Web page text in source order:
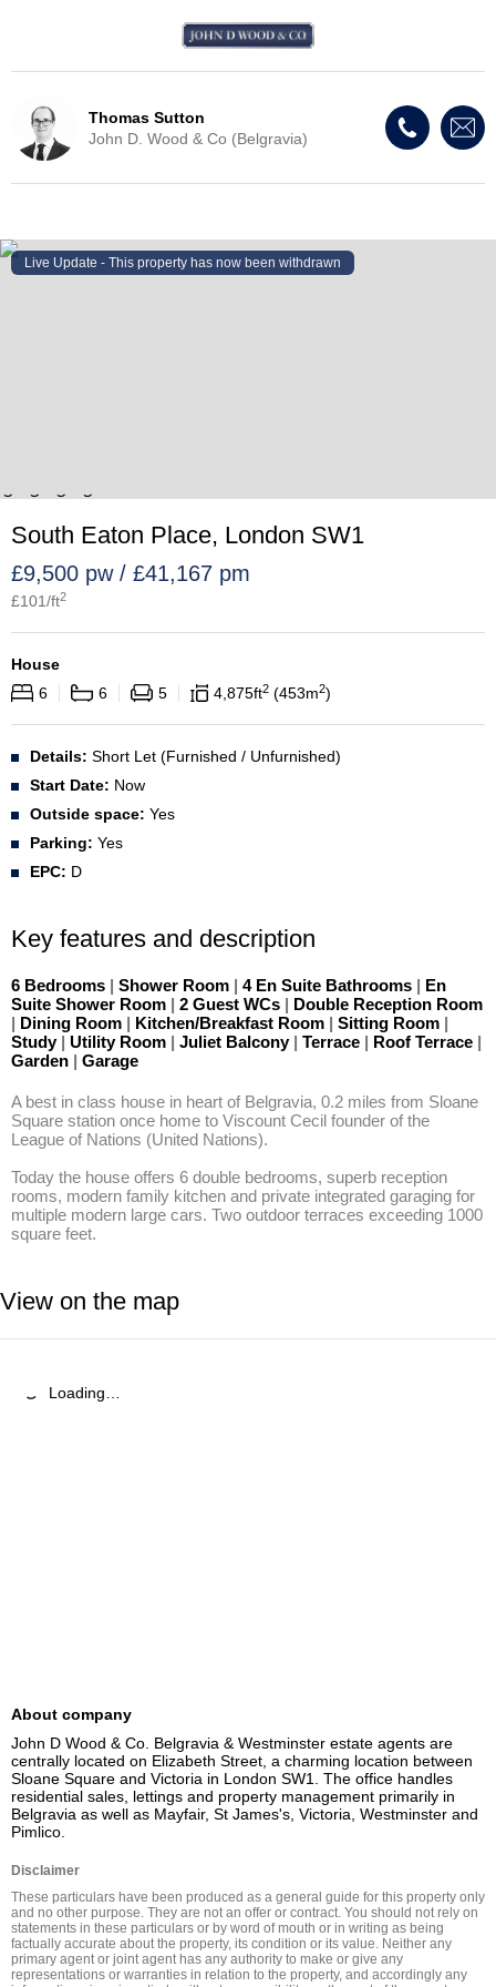
Thomas Sutton
John D. Wood & Co (Belgravia)
Live Update - This property has now been withdrawn
South Eaton Place, London SW1
£9,500 pw / £41,167 pm
£101/ft2
House
6
6 5 4,875ft2 453m2
Details: Short Let (Furnished / Unfurnished)
Start Date: Now
Outside space: Yes
Parking: Yes
EPC: D
Key features and description
6 Bedrooms | Shower Room | 4 En Suite Bathrooms | En
Suite Shower Room | 2 Guest WCs | Double Reception Room
| Dining Room | Kitchen/Breakfast Room | Sitting Room |
Study | Utility Room | Juliet Balcony | Terrace | Roof Terrace |
Garden | Garage
A best in class house in heart of Belgravia, 0.2 miles from Sloane
Square station once home to Viscount Cecil founder of the
League of Nations (United Nations).
Today the house offers 6 double bedrooms, superb reception
rooms, modern family kitchen and private integrated garaging for
multiple modern large cars. Two outdoor terraces exceeding 1000
square feet.
View on the map
Loading…
About company
John D Wood & Co. Belgravia & Westminster estate agents are
centrally located on Elizabeth Street, a charming location between
Sloane Square and Victoria in London SW1. The office handles
residential sales, lettings and property management primarily in
Belgravia as well as Mayfair, St James's, Victoria, Westminster and
Pimlico.
Disclaimer
These particulars have been produced as a general guide for this property only
and no other purpose. They are not an offer or contract. You should not rely on
statements in these particulars or by word of mouth or in writing as being
factually accurate about the property, its condition or its value. Neither any
primary agent or joint agent has any authority to make or give any
representations or warranties in relation to the property, and accordingly any